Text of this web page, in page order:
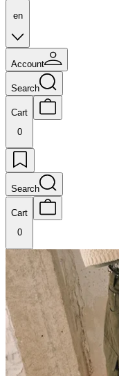
en
Account
Search
Cart
0
Search
Cart
0